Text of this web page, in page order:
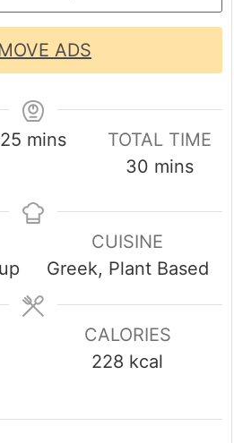
ADS
25 minutes
mins
TOTAL TIME
30minutes
mins
CUISINE
Greek, Plant Based
CALORIES
228 kcal